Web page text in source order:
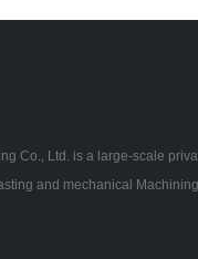
Co., Ltd. is a large-scale
and mechanical Machining.